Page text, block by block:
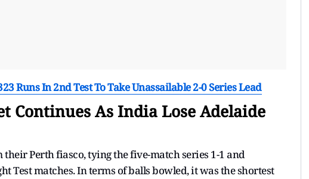
Runs In 2nd Test To Take Unassailable 2-0 Series Lead
Continues As India Lose Adelaide
Perth fiasco, tying the five-match series 1-1 and
matches. In terms of balls bowled, it was the shortest